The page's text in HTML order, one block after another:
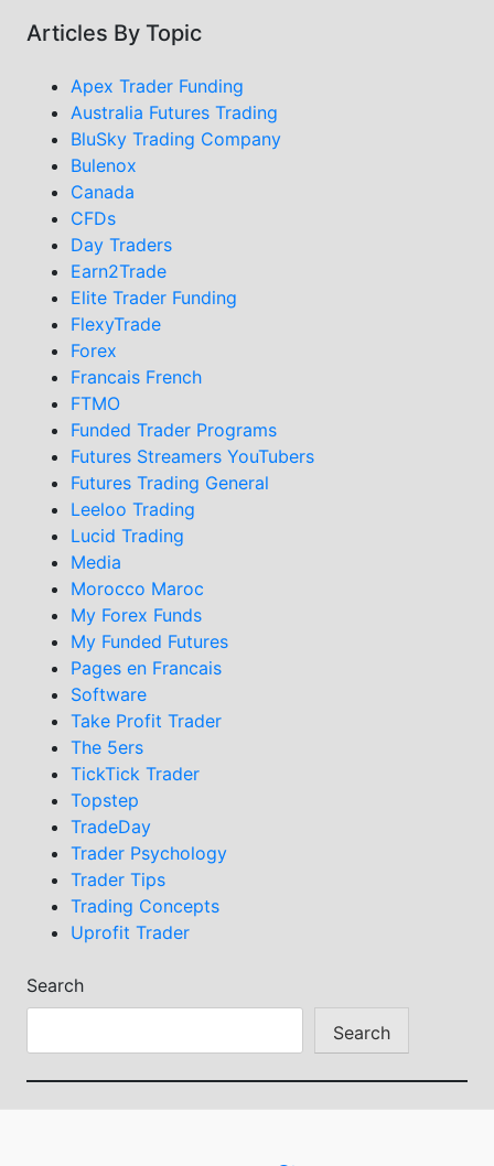
Articles By Topic
Apex Trader Funding
Australia Futures Trading
BluSky Trading Company
Bulenox
Canada
CFDs
Day Traders
Earn2Trade
Elite Trader Funding
FlexyTrade
Forex
Francais French
FTMO
Funded Trader Programs
Futures Streamers YouTubers
Futures Trading General
Leeloo Trading
Lucid Trading
Media
Morocco Maroc
My Forex Funds
My Funded Futures
Pages en Francais
Software
Take Profit Trader
The 5ers
TickTick Trader
Topstep
TradeDay
Trader Psychology
Trader Tips
Trading Concepts
Uprofit Trader
Search
Search